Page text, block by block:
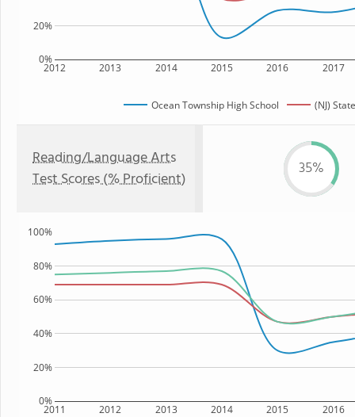
2012 2013 2014 2015 2016 2017
0%
20%
Ocean Township High School (NJ) State
Reading/Language Arts
Test Scores (% Proficient)
35%
2011 2012 2013 2014 2015 2016
0%
20%
40%
60%
80%
100%